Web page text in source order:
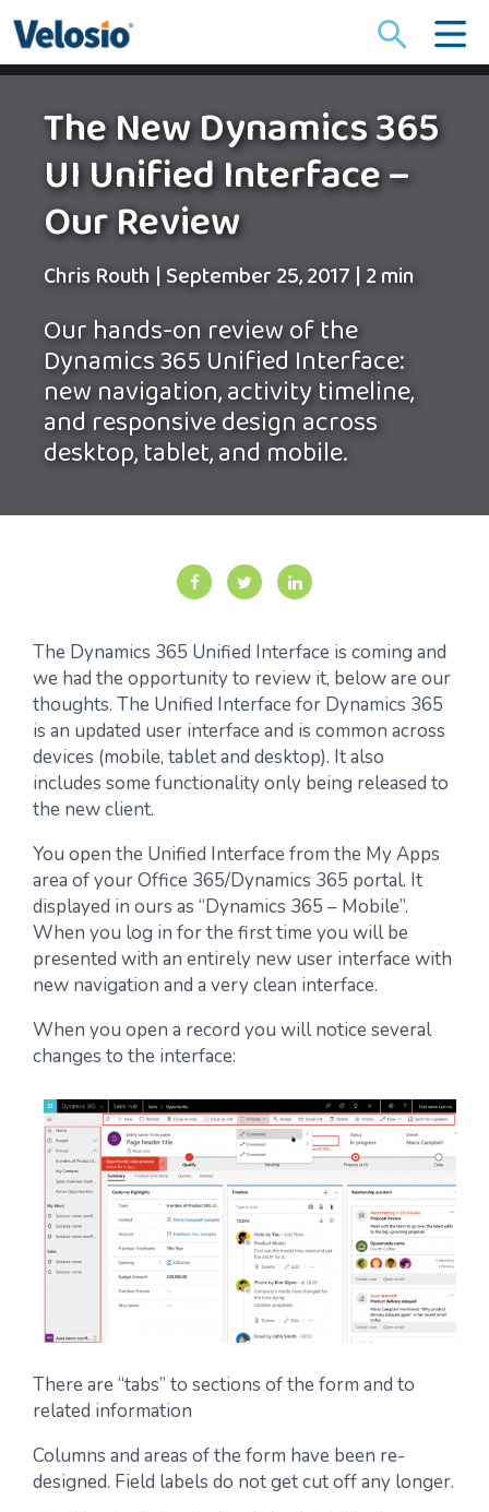
for:
The New Dynamics 365
UI Unified Interface –
Our Review
Chris Routh|September 25, 2017|2 min
Our hands-on review of the
Dynamics 365 Unified Interface:
new navigation, activity timeline,
and responsive design across
desktop, tablet, and mobile.
The Dynamics 365 Unified Interface is coming and
we had the opportunity to review it, below are our
thoughts. The Unified Interface for Dynamics 365
is an updated user interface and is common across
devices (mobile, tablet and desktop). It also
includes some functionality only being released to
the new client.
You open the Unified Interface from the My Apps
area of your Office 365/Dynamics 365 portal. It
displayed in ours as “Dynamics 365 – Mobile”.
When you log in for the first time you will be
presented with an entirely new user interface with
new navigation and a very clean interface.
When you open a record you will notice several
changes to the interface:
There are “tabs” to sections of the form and to
related information
Columns and areas of the form have been re-
designed. Field labels do not get cut off any longer.